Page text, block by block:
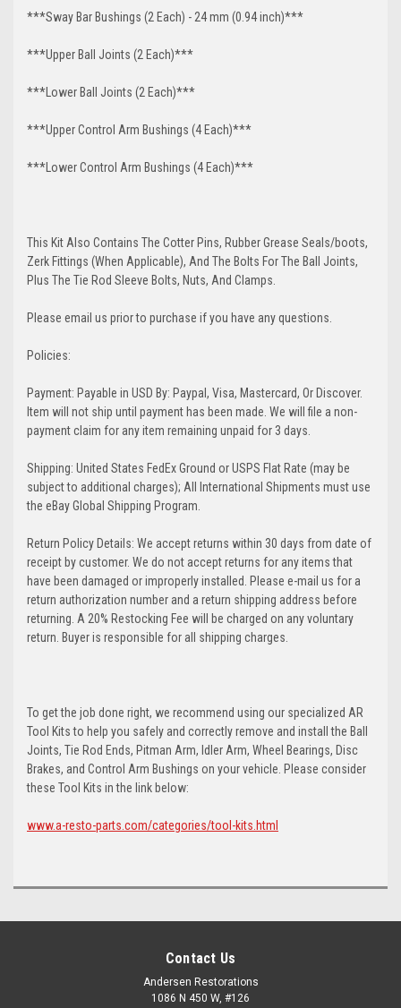
***Sway Bar Bushings (2 Each) - 24 mm (0.94 inch)***
***Upper Ball Joints (2 Each)***
***Lower Ball Joints (2 Each)***
***Upper Control Arm Bushings (4 Each)***
***Lower Control Arm Bushings (4 Each)***
This Kit Also Contains The Cotter Pins, Rubber Grease Seals/boots,
Zerk Fittings (When Applicable), And The Bolts For The Ball Joints,
Plus The Tie Rod Sleeve Bolts, Nuts, And Clamps.
Please email us prior to purchase if you have any questions.
Policies:
Payment: Payable in USD By: Paypal, Visa, Mastercard, Or Discover.
Item will not ship until payment has been made. We will file a non-
payment claim for any item remaining unpaid for 3 days.
Shipping: United States FedEx Ground or USPS Flat Rate (may be
subject to additional charges); All International Shipments must use
the eBay Global Shipping Program.
Return Policy Details: We accept returns within 30 days from date of
receipt by customer. We do not accept returns for any items that
have been damaged or improperly installed. Please e-mail us for a
return authorization number and a return shipping address before
returning. A 20% Restocking Fee will be charged on any voluntary
return. Buyer is responsible for all shipping charges.
To get the job done right, we recommend using our specialized AR
Tool Kits to help you safely and correctly remove and install the Ball
Joints, Tie Rod Ends, Pitman Arm, Idler Arm, Wheel Bearings, Disc
Brakes, and Control Arm Bushings on your vehicle. Please consider
these Tool Kits in the link below:
www.a-resto-parts.com/categories/tool-kits.html
Contact Us
Andersen Restorations
1086 N 450 W, #126